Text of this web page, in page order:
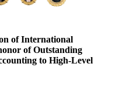
of International
of Outstanding
to High-Level